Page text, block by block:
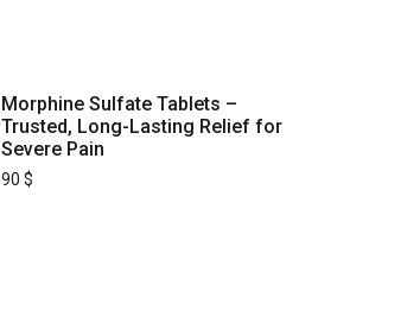
Morphine Sulfate Tablets –
Trusted, Long-Lasting Relief for
Severe Pain
90 $